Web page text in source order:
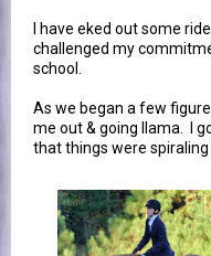
I have eked out some
challenged my
school.
As we began a few
me out & going llama. I
that things were spiraling